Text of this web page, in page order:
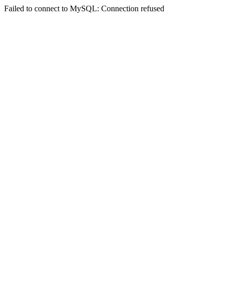
Failed to connect to MySQL: Connection refused